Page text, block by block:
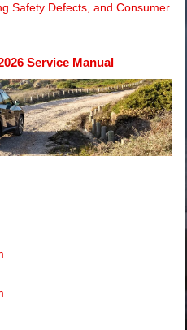
Safety Defects, and Consumer
Service Manual